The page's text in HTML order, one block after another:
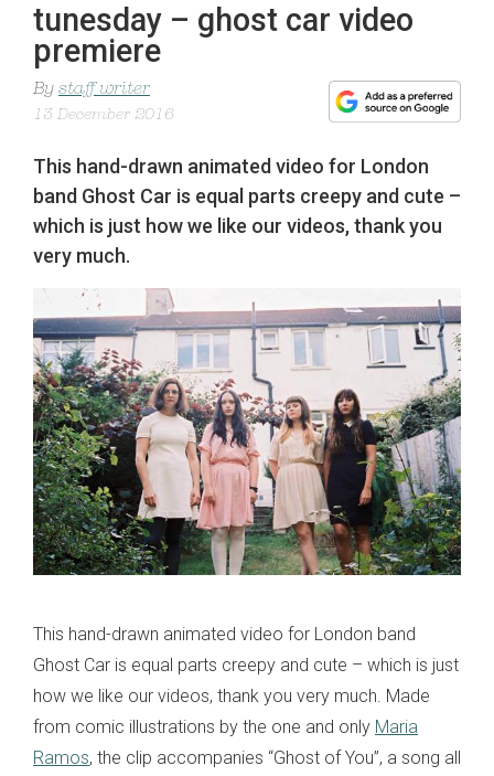
tunesday – ghost car video
premiere
By staff writer
13 December 2016
This hand-drawn animated video for London
band Ghost Car is equal parts creepy and cute –
which is just how we like our videos, thank you
very much.
This hand-drawn animated video for London band
Ghost Car is equal parts creepy and cute – which is just
how we like our videos, thank you very much. Made
from comic illustrations by the one and only Maria
Ramos, the clip accompanies “Ghost of You”, a song all